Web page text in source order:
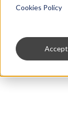
Cookies Policy
Accept